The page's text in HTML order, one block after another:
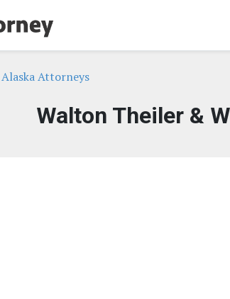
Alaska Attorneys
Walton Theiler &